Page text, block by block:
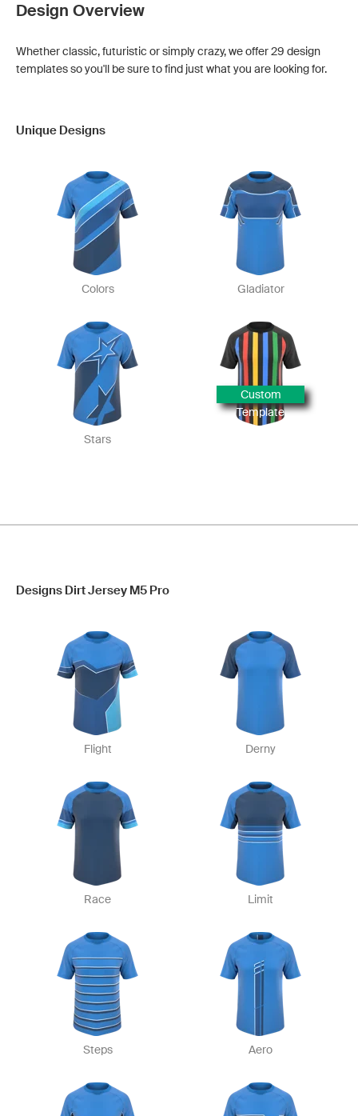
Design Overview
Whether classic, futuristic or simply crazy, we offer 29 design
templates so you'll be sure to find just what you are looking for.
Unique Designs
Colors Gladiator
Stars
Custom
Template
Designs Dirt Jersey M5 Pro
Flight Derny
Race Limit
Steps Aero